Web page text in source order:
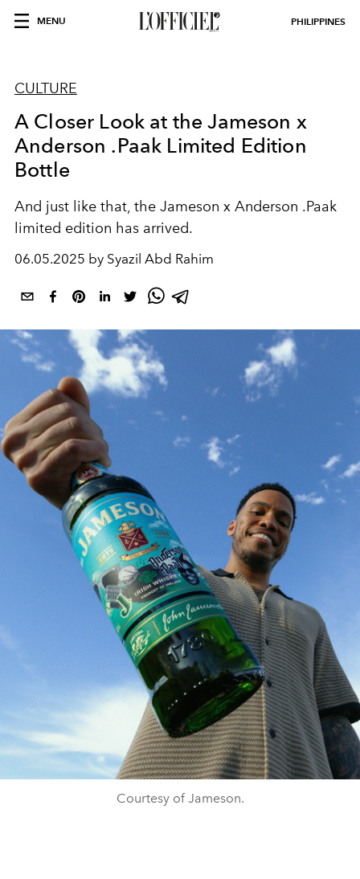
MENU PHILIPPINES
CULTURE
A Closer Look at the Jameson x
Anderson .Paak Limited Edition
Bottle
And just like that, the Jameson x Anderson .Paak
limited edition has arrived.
06.05.2025 by Syazil Abd Rahim
Courtesy of Jameson.